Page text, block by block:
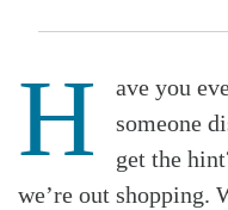
H
ave you
someone
get the
we’re out shopping.